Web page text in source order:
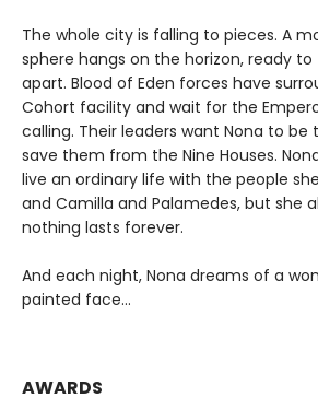
The whole city is falling to pieces. A
sphere hangs on the horizon, ready
apart. Blood of Eden forces have
Cohort facility and wait for the
calling. Their leaders want Nona to be
save them from the Nine Houses.
live an ordinary life with the people
and Camilla and Palamedes, but she
nothing lasts forever.
And each night, Nona dreams of a
painted face...
AWARDS